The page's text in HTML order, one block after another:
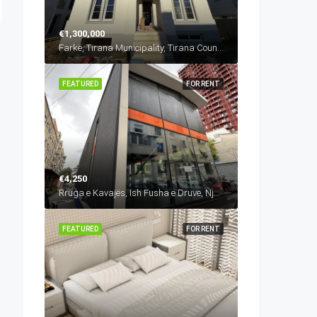
€1,300,000
FOR RENT
FEATURED
€4,250
Rruga e Kavajës, Ish Fusha e Druve, Njësia Bashkiake Nr. 6, Tirana, Tirana Municipality, Tirana County, Central Albania, 1024, Albania
FOR RENT
FEATURED